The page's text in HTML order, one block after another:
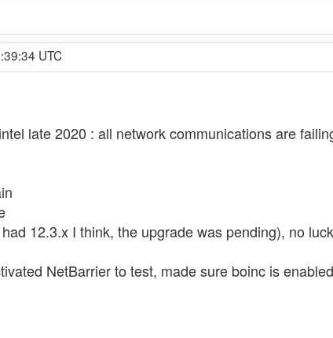
UTC
late 2020 : all network communications are
12.3.x I think, the upgrade was pending), no
NetBarrier to test, made sure boinc is